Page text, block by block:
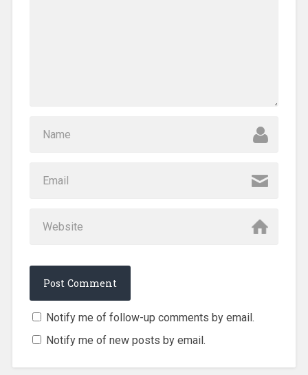
Notify me of follow-up comments by email.
Notify me of new posts by email.